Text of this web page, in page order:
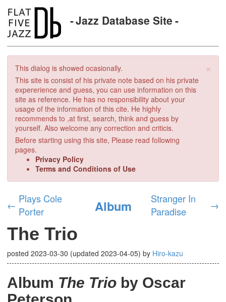
Jazz Database Site
×
This dialog is showed ocasionally.
This site is consist of his private note based on his private
expererience and guess, you can use information on this
site as reference. He has no responsibility about your
usage of the information of this cite. He highly
recommends to ,at first, search, think and guess by
yourself. Also welcome any correction and criticis.
Before starting using this site, Please read following
pages.
Privacy Policy
Terms and Conditions of Use
← Plays Cole
Porter
Album
Stranger In
Paradise
→
The Trio
posted 2023-03-30 (updated 2023-04-05) by Hiro-kazu
Album The Trio by Oscar